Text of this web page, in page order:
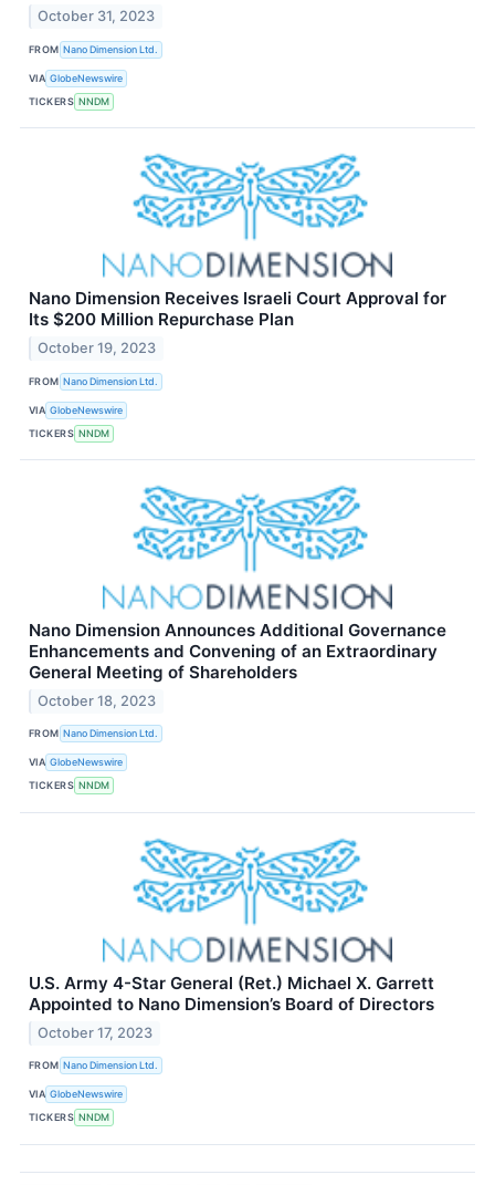
October 31, 2023
FROM Nano Dimension Ltd.
VIA GlobeNewswire
TICKERS NNDM
Nano Dimension Receives Israeli Court Approval for
Its $200 Million Repurchase Plan
October 19, 2023
FROM Nano Dimension Ltd.
VIA GlobeNewswire
TICKERS NNDM
Nano Dimension Announces Additional Governance
Enhancements and Convening of an Extraordinary
General Meeting of Shareholders
October 18, 2023
FROM Nano Dimension Ltd.
VIA GlobeNewswire
TICKERS NNDM
U.S. Army 4-Star General (Ret.) Michael X. Garrett
Appointed to Nano Dimension’s Board of Directors
October 17, 2023
FROM Nano Dimension Ltd.
VIA GlobeNewswire
TICKERS NNDM